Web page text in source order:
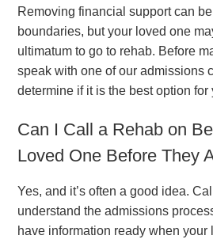
Removing financial support can
boundaries, but your loved one
ultimatum to go to rehab. Before
speak with one of our admissions
determine if it is the best option for
Can I Call a Rehab on
Loved One Before They
Yes, and it’s often a good idea.
understand the admissions
have information ready when your